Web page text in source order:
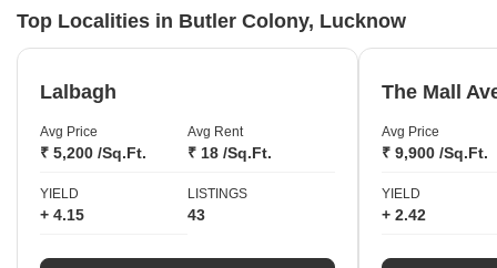
Top Localities in Butler Colony, Lucknow
Lalbagh
Avg Price
₹ 5,200 /Sq.Ft.
Avg Rent
₹ 18 /Sq.Ft.
YIELD
+ 4.15
LISTINGS
43
The Mall
Avg Price
₹ 9,900 /Sq.Ft.
YIELD
+ 2.42